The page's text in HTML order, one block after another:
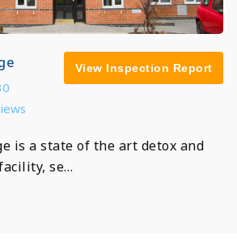
View Inspection Report
is a state of the art detox and
se…